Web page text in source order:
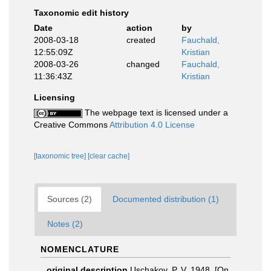
Taxonomic edit history
Date
action
by
2008-03-18
12:55:09Z
created
Fauchald,
Kristian
2008-03-26
11:36:43Z
changed
Fauchald,
Kristian
Licensing
The webpage text is licensed under a
Creative CommonsAttribution 4.0 License
[taxonomic tree] [clear cache]
Sources (2) Documented distribution (1)
Notes (2)
NOMENCLATURE